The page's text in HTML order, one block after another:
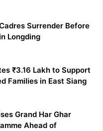
Surrender Before
Longding
₹3.16 Lakh to Support
Families in East Siang
Grand Har Ghar
Ahead of